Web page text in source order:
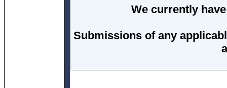
We currently
Submissions of any